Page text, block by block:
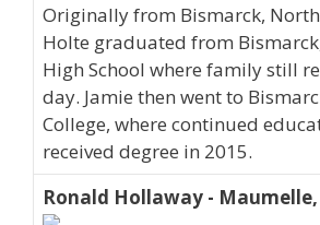
Originally from Bismarck,
Holte graduated from
High School where family still
day. Jamie then went to
College, where continued
received degree in 2015.
Ronald Hollaway - Maumelle,